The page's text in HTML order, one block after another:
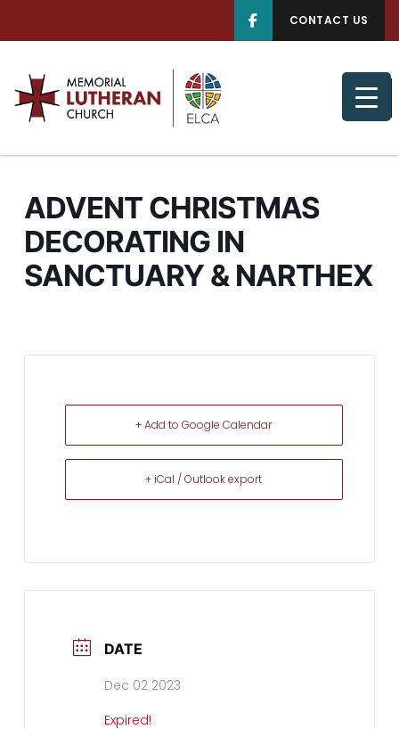
CONTACT US
ADVENT CHRISTMAS
DECORATING IN
SANCTUARY & NARTHEX
+ Add to Google Calendar
+ iCal / Outlook export
DATE
Dec 02 2023
Expired!